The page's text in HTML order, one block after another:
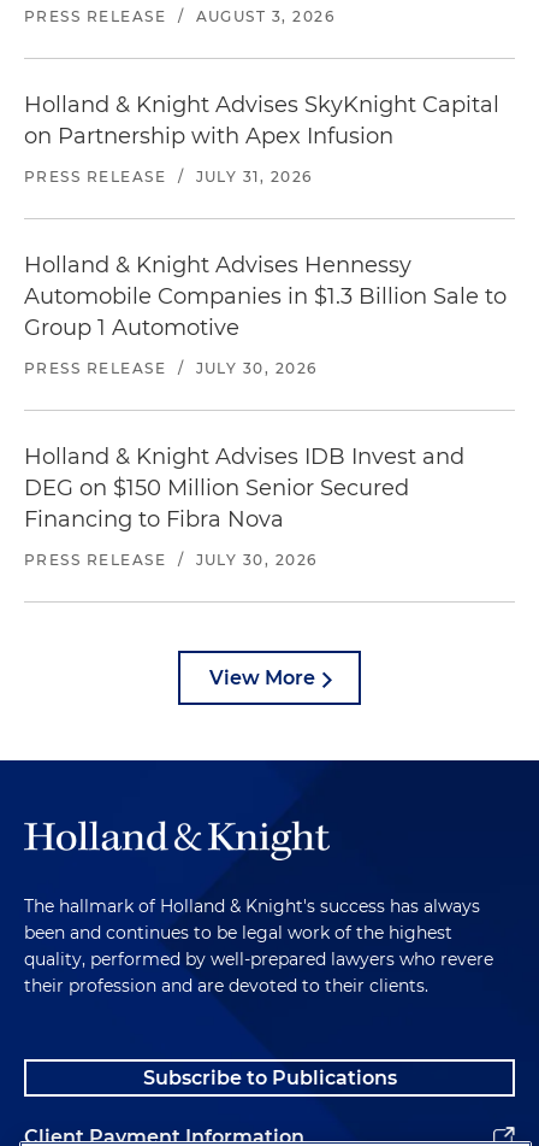
PRESS RELEASE / AUGUST 3, 2026
Holland & Knight Advises SkyKnight Capital
on Partnership with Apex Infusion
PRESS RELEASE / JULY 31, 2026
Holland & Knight Advises Hennessy
Automobile Companies in $1.3 Billion Sale to
Group 1 Automotive
PRESS RELEASE / JULY 30, 2026
Holland & Knight Advises IDB Invest and
DEG on $150 Million Senior Secured
Financing to Fibra Nova
PRESS RELEASE / JULY 30, 2026
View More
The hallmark of Holland & Knight's success has always
been and continues to be legal work of the highest
quality, performed by well-prepared lawyers who revere
their profession and are devoted to their clients.
Subscribe to Publications
Client Payment Information